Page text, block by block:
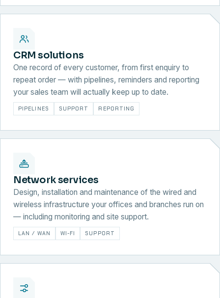
CRM solutions
One record of every customer, from first enquiry to
repeat order — with pipelines, reminders and reporting
your sales team will actually keep up to date.
PIPELINES SUPPORT REPORTING
Network services
Design, installation and maintenance of the wired and
wireless infrastructure your offices and branches run on
— including monitoring and site support.
LAN / WAN WI-FI SUPPORT